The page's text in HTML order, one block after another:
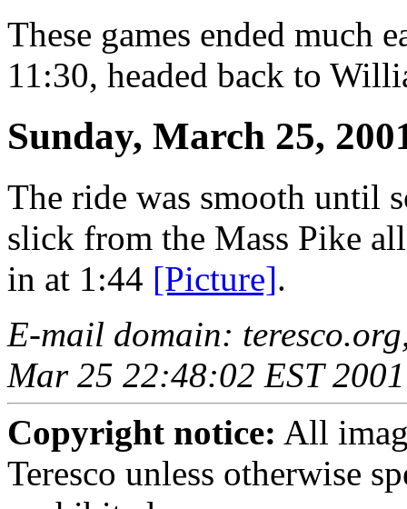
These games ended much
11:30, headed back to
Sunday, March 25,
The ride was smooth until
slick from the Mass Pike
in at 1:44 [Picture].
E-mail domain:
Mar 25 22:48:02 EST 2001
Copyright notice: All
Teresco unless otherwise